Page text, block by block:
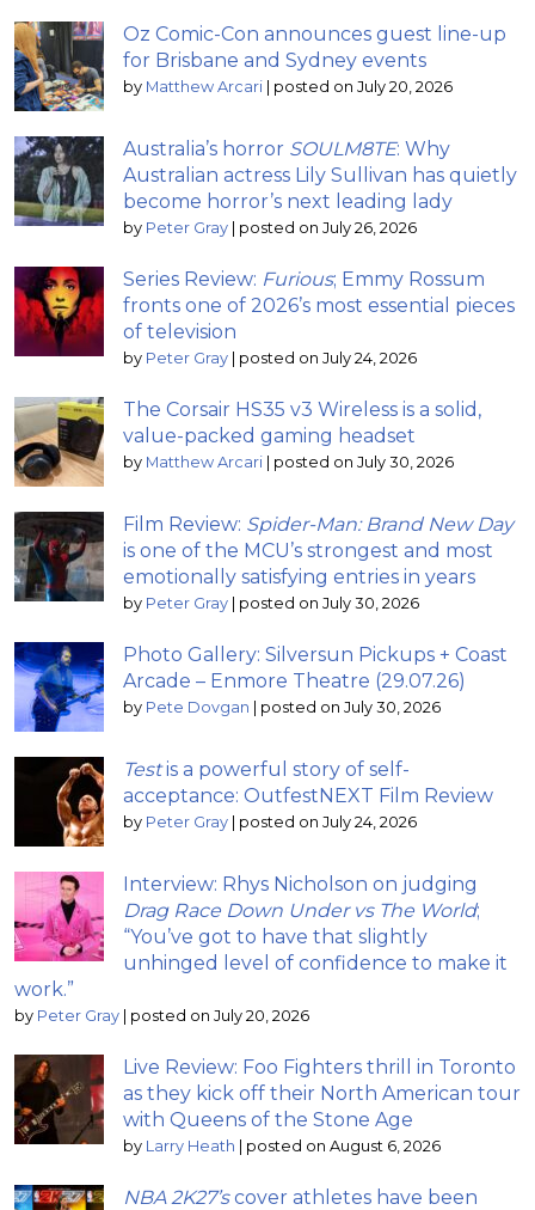
Oz Comic-Con announces guest line-up
for Brisbane and Sydney events
by Matthew Arcari | posted on July 20, 2026
Australia’s horror SOULM8TE: Why
Australian actress Lily Sullivan has quietly
become horror’s next leading lady
by Peter Gray | posted on July 26, 2026
Series Review: Furious; Emmy Rossum
fronts one of 2026’s most essential pieces
of television
by Peter Gray | posted on July 24, 2026
The Corsair HS35 v3 Wireless is a solid,
value-packed gaming headset
by Matthew Arcari | posted on July 30, 2026
Film Review: Spider-Man: Brand New Day
is one of the MCU’s strongest and most
emotionally satisfying entries in years
by Peter Gray | posted on July 30, 2026
Photo Gallery: Silversun Pickups + Coast
Arcade – Enmore Theatre (29.07.26)
by Pete Dovgan | posted on July 30, 2026
Testis a powerful story of self-
acceptance: OutfestNEXT Film Review
by Peter Gray | posted on July 24, 2026
Interview: Rhys Nicholson on judging
Drag Race Down Under vs The World;
“You’ve got to have that slightly
unhinged level of confidence to make it
work.”
by Peter Gray | posted on July 20, 2026
Live Review: Foo Fighters thrill in Toronto
as they kick off their North American tour
with Queens of the Stone Age
by Larry Heath | posted on August 6, 2026
NBA 2K27’scover athletes have been